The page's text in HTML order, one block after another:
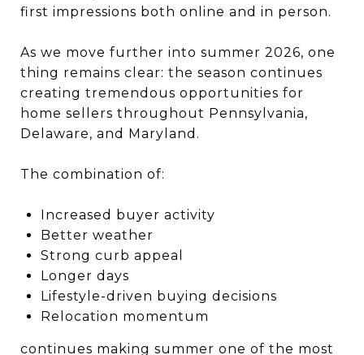
first impressions both online and in person.
As we move further into summer 2026, one
thing remains clear: the season continues
creating tremendous opportunities for
home sellers throughout Pennsylvania,
Delaware, and Maryland.
The combination of:
Increased buyer activity
Better weather
Strong curb appeal
Longer days
Lifestyle-driven buying decisions
Relocation momentum
continues making summer one of the most